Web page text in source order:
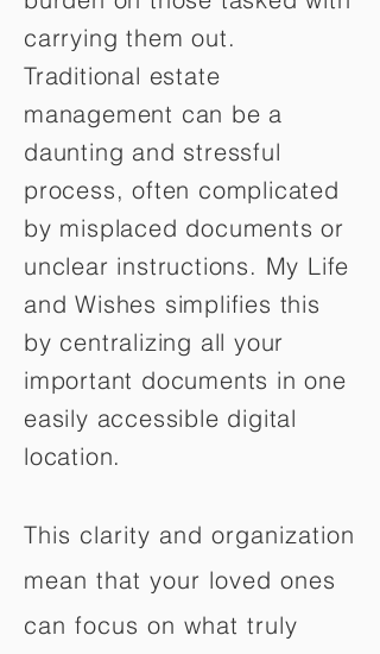
carrying them out.
Traditional estate
management can be a
daunting and stressful
process, often complicated
by misplaced documents or
unclear instructions. My Life
and Wishes simplifies this
by centralizing all your
important documents in one
easily accessible digital
location.
This clarity and organization
mean that your loved ones
can focus on what truly